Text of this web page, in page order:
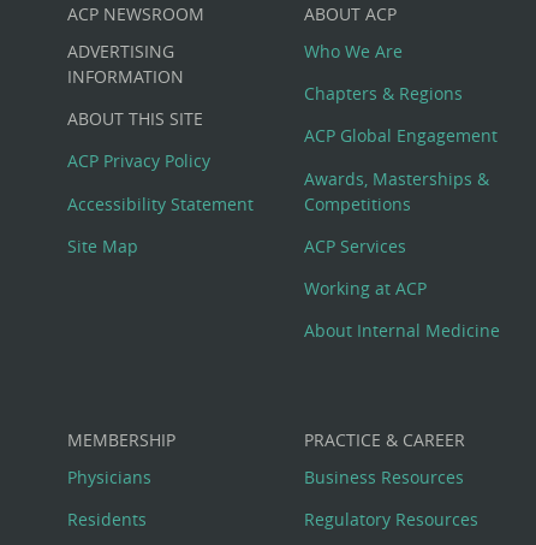
Custom
Big
Footer
Menu
ACP NEWSROOM
ADVERTISING
INFORMATION
ABOUT THIS SITE
ACP Privacy Policy
Accessibility Statement
Site Map
ABOUT ACP
Who We Are
Chapters & Regions
ACP Global Engagement
Awards, Masterships &
Competitions
ACP Services
Working at ACP
About Internal Medicine
MEMBERSHIP
Physicians
Residents
PRACTICE & CAREER
Business Resources
Regulatory Resources